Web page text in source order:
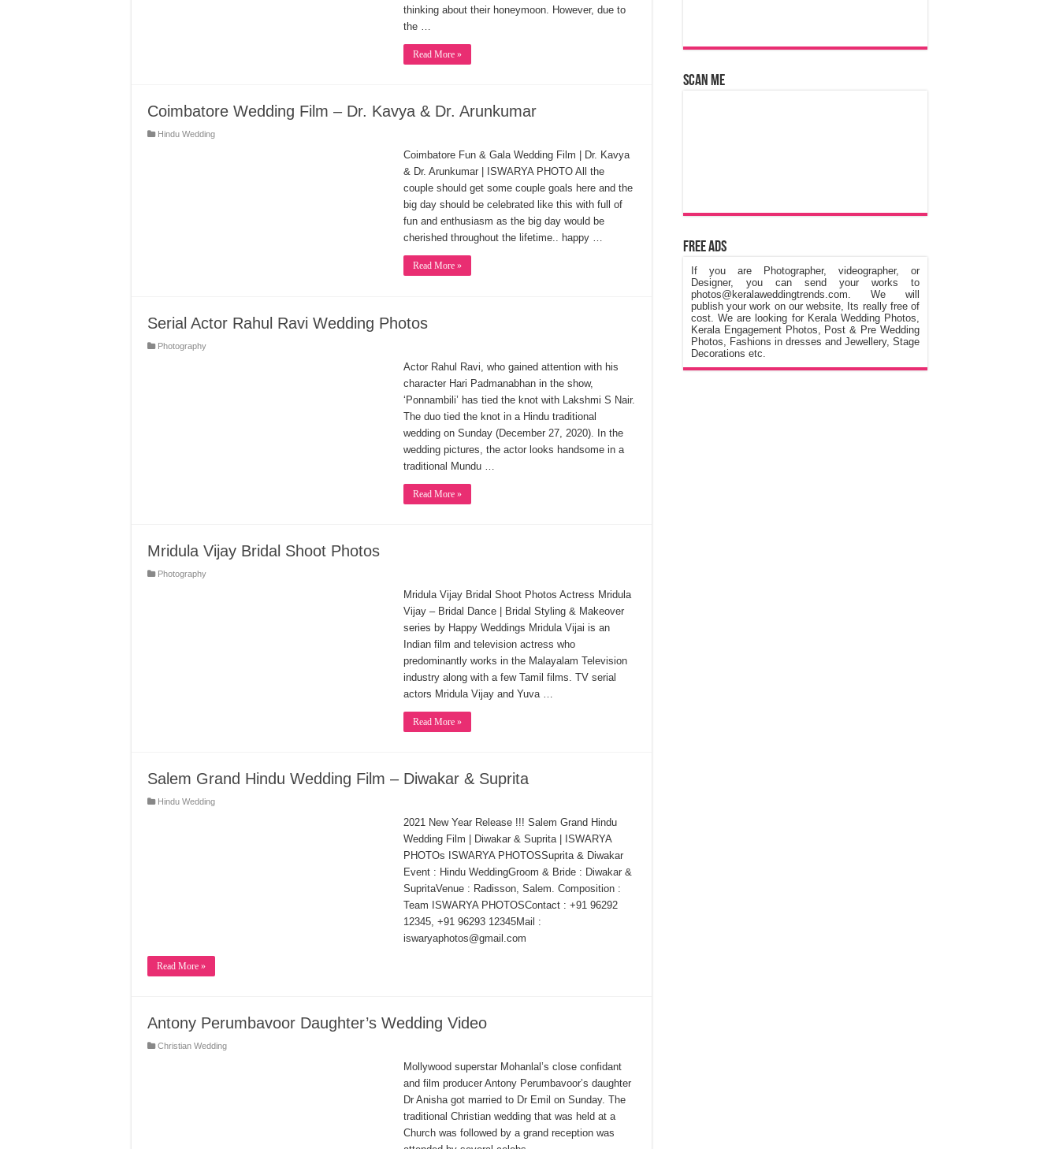
thinking about their honeymoon. However, due to
the …
Read More »
Coimbatore Wedding Film – Dr. Kavya & Dr. Arunkumar
Hindu Wedding
Coimbatore Fun & Gala Wedding Film | Dr. Kavya
& Dr. Arunkumar | ISWARYA PHOTO All the
couple should get some couple goals here and the
big day should be celebrated like this with full of
fun and enthusiasm as the big day would be
cherished throughout the lifetime.. happy …
Read More »
Serial Actor Rahul Ravi Wedding Photos
Photography
Actor Rahul Ravi, who gained attention with his
character Hari Padmanabhan in the show,
‘Ponnambili’ has tied the knot with Lakshmi S Nair.
The duo tied the knot in a Hindu traditional
wedding on Sunday (December 27, 2020). In the
wedding pictures, the actor looks handsome in a
traditional Mundu …
Read More »
Mridula Vijay Bridal Shoot Photos
Photography
Mridula Vijay Bridal Shoot Photos Actress Mridula
Vijay – Bridal Dance | Bridal Styling & Makeover
series by Happy Weddings Mridula Vijai is an
Indian film and television actress who
predominantly works in the Malayalam Television
industry along with a few Tamil films. TV serial
actors Mridula Vijay and Yuva …
Read More »
Salem Grand Hindu Wedding Film – Diwakar & Suprita
Hindu Wedding
2021 New Year Release !!! Salem Grand Hindu
Wedding Film | Diwakar & Suprita | ISWARYA
PHOTOs ISWARYA PHOTOSSuprita & Diwakar
Event : Hindu WeddingGroom & Bride : Diwakar &
SupritaVenue : Radisson, Salem. Composition :
Team ISWARYA PHOTOSContact : +91 96292
12345, +91 96293 12345Mail :
iswaryaphotos@gmail.com
Read More »
Antony Perumbavoor Daughter’s Wedding Video
Christian Wedding
Mollywood superstar Mohanlal’s close confidant
and film producer Antony Perumbavoor’s daughter
Dr Anisha got married to Dr Emil on Sunday. The
traditional Christian wedding that was held at a
Church was followed by a grand reception was
Scan Me
Free Ads
If you are Photographer, videographer, or
Designer, you can send your works to
photos@keralaweddingtrends.com. We will
publish your work on our website, Its really free of
cost. We are looking for Kerala Wedding Photos,
Kerala Engagement Photos, Post & Pre Wedding
Photos, Fashions in dresses and Jewellery, Stage
Decorations etc.